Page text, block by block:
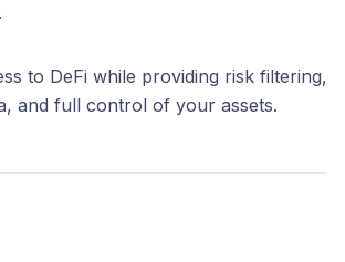
to DeFi while providing risk filtering,
and full control of your assets.